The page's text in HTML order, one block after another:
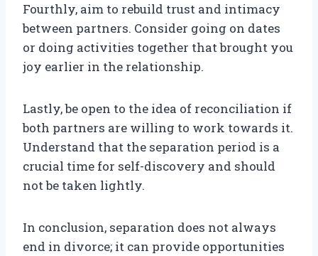
Fourthly, aim to rebuild trust and intimacy
between partners. Consider going on dates
or doing activities together that brought you
joy earlier in the relationship.
Lastly, be open to the idea of reconciliation if
both partners are willing to work towards it.
Understand that the separation period is a
crucial time for self-discovery and should
not be taken lightly.
In conclusion, separation does not always
end in divorce; it can provide opportunities